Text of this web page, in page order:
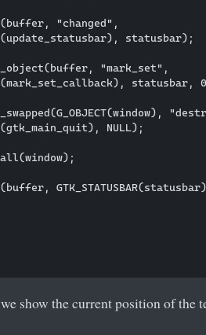
"changed",
statusbar);
"mark_set",
statusbar,
NULL);
show the current position of the